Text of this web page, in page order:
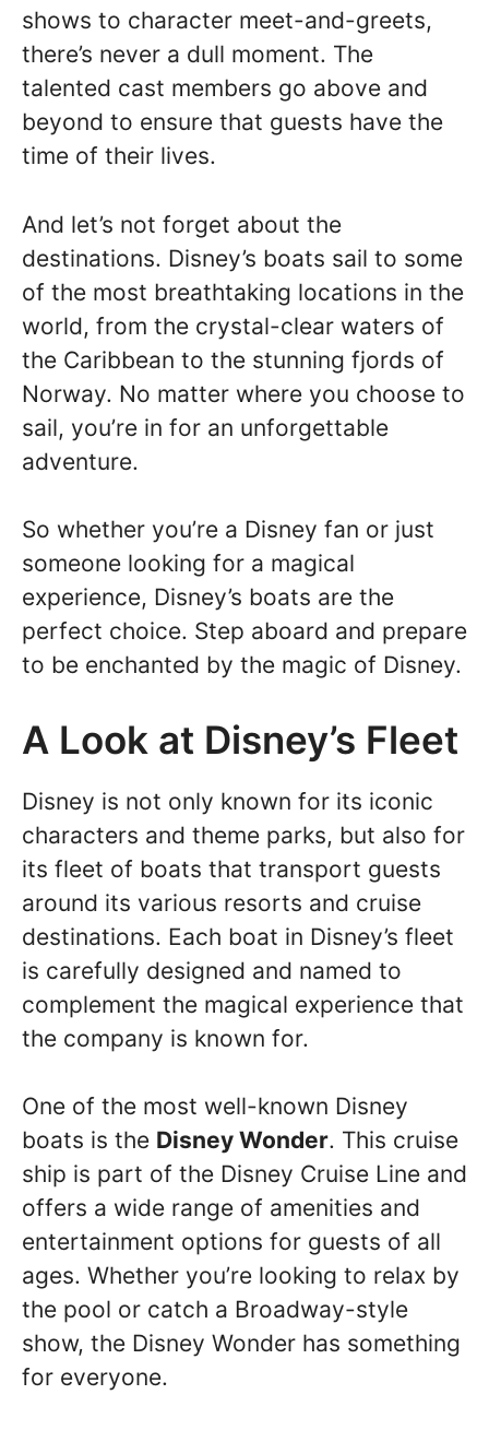
shows to character meet-and-greets,
there’s never a dull moment. The
talented cast members go above and
beyond to ensure that guests have the
time of their lives.
And let’s not forget about the
destinations. Disney’s boats sail to some
of the most breathtaking locations in the
world, from the crystal-clear waters of
the Caribbean to the stunning fjords of
Norway. No matter where you choose to
sail, you’re in for an unforgettable
adventure.
So whether you’re a Disney fan or just
someone looking for a magical
experience, Disney’s boats are the
perfect choice. Step aboard and prepare
to be enchanted by the magic of Disney.
A Look at Disney’s Fleet
Disney is not only known for its iconic
characters and theme parks, but also for
its fleet of boats that transport guests
around its various resorts and cruise
destinations. Each boat in Disney’s fleet
is carefully designed and named to
complement the magical experience that
the company is known for.
One of the most well-known Disney
boats is the Disney Wonder. This cruise
ship is part of the Disney Cruise Line and
offers a wide range of amenities and
entertainment options for guests of all
ages. Whether you’re looking to relax by
the pool or catch a Broadway-style
show, the Disney Wonder has something
for everyone.